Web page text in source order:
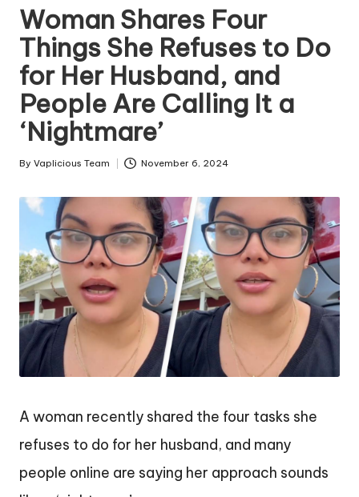
in
Woman Shares Four
Things She Refuses to Do
for Her Husband, and
People Are Calling It a
‘Nightmare’
Posted
By Vaplicious Team November 6, 2024
A woman recently shared the four tasks she
refuses to do for her husband, and many
people online are saying her approach sounds